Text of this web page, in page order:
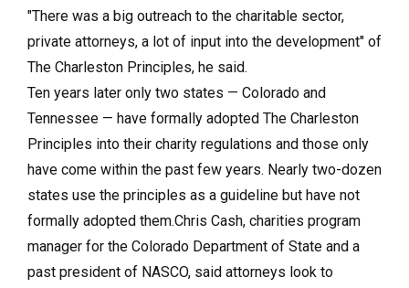
"There was a big outreach to the charitable sector,
private attorneys, a lot of input into the development" of
The Charleston Principles, he said.
Ten years later only two states — Colorado and
Tennessee — have formally adopted The Charleston
Principles into their charity regulations and those only
have come within the past few years. Nearly two-dozen
states use the principles as a guideline but have not
formally adopted them.Chris Cash, charities program
manager for the Colorado Department of State and a
past president of NASCO, said attorneys look to